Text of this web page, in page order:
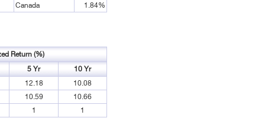
Canada
1.84%
Return (%)
5 Yr
10 Yr
12.18
10.08
10.59
10.66
1
1